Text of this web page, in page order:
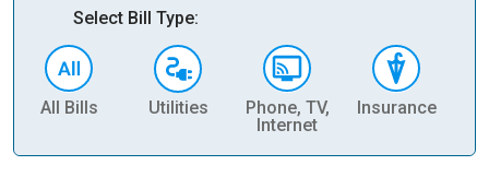
Select Bill Type:
All Bills Utilities
Phone, TV,
Internet
Insurance